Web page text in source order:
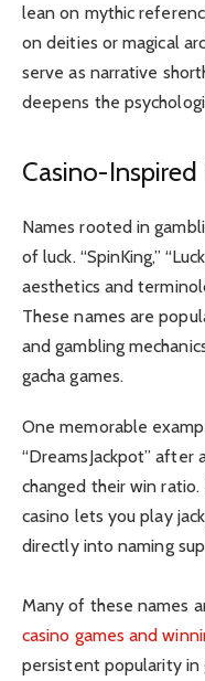
lean on mythic
on deities or magical
serve as narrative
deepens the
Casino-Inspired
Names rooted in
of luck. “SpinKing,”
aesthetics and
These names are
and gambling
gacha games.
One memorable
“DreamsJackpot”
changed their win
casino lets you play
directly into naming
Many of these names
casino games and
persistent popularity